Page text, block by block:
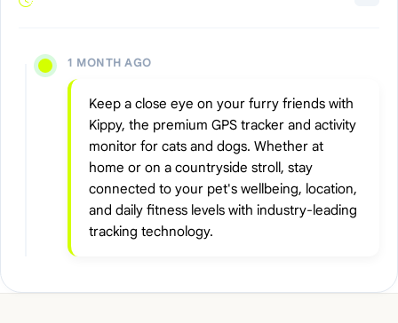
1 MONTH AGO
Keep a close eye on your furry friends with
Kippy, the premium GPS tracker and activity
monitor for cats and dogs. Whether at
home or on a countryside stroll, stay
connected to your pet's wellbeing, location,
and daily fitness levels with industry-leading
tracking technology.